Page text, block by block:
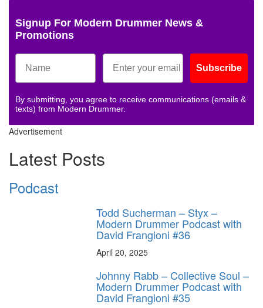
Signup For Modern Drummer News &
Promotions
Subscribe
By submitting, you agree to receive communications (emails &
texts) from Modern Drummer.
Advertisement
Latest Posts
Podcast
Todd Sucherman – Styx –
Modern Drummer Podcast with
David Frangioni #36
April 20, 2025
Johnny Rabb – Collective Soul –
Modern Drummer Podcast with
David Frangioni #35